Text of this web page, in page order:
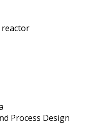
Process Design